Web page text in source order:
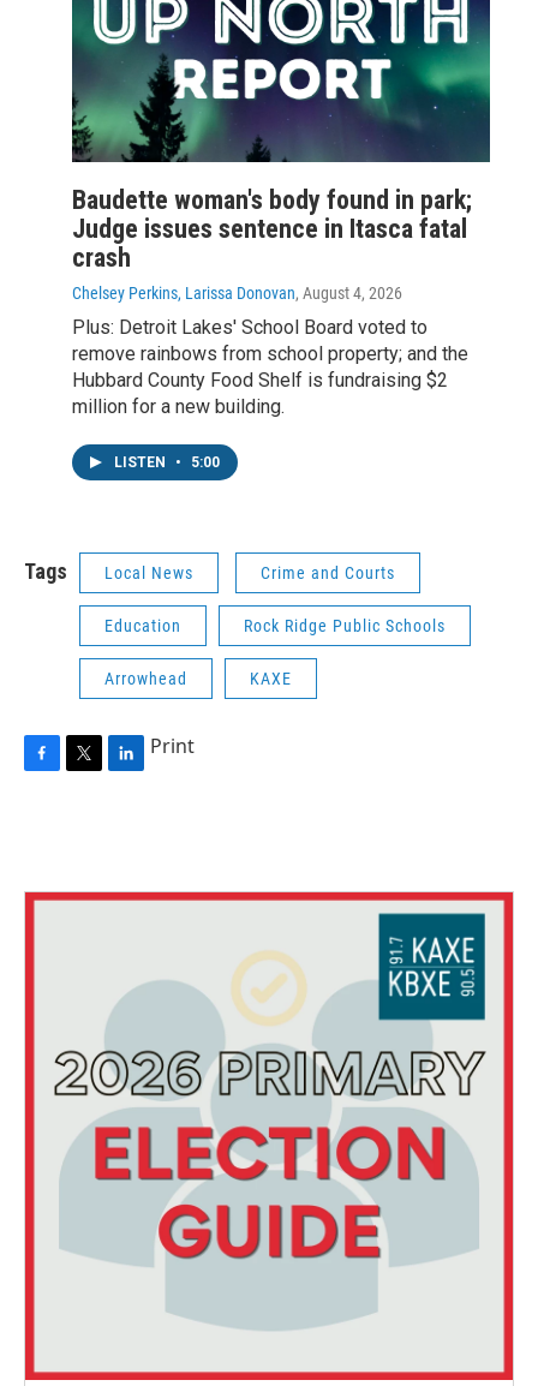
Baudette woman's body found in park;
Judge issues sentence in Itasca fatal
crash
Chelsey Perkins, Larissa Donovan, August 4, 2026
Plus: Detroit Lakes' School Board voted to
remove rainbows from school property; and the
Hubbard County Food Shelf is fundraising $2
million for a new building.
LISTEN • 5:00
Tags Local News Crime and Courts
Education Rock Ridge Public Schools
Arrowhead KAXE
F
o
o
T
e
r
L
d
I
Print